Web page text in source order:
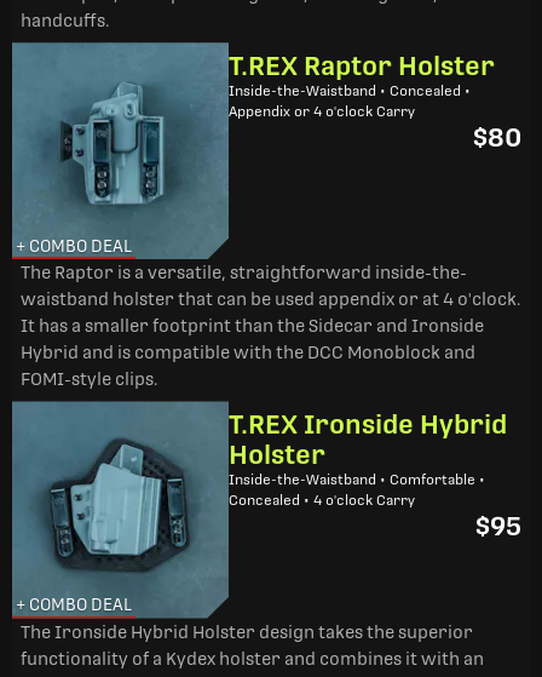
handcuffs.
+ COMBO DEAL
T.REX Raptor Holster
Inside-the-Waistband • Concealed •
Appendix or 4 o'clock Carry
$80
The Raptor is a versatile, straightforward inside-the-
waistband holster that can be used appendix or at 4 o'clock.
It has a smaller footprint than the Sidecar and Ironside
Hybrid and is compatible with the DCC Monoblock and
FOMI-style clips.
+ COMBO DEAL
T.REX Ironside Hybrid
Holster
Inside-the-Waistband • Comfortable •
Concealed • 4 o'clock Carry
$95
The Ironside Hybrid Holster design takes the superior
functionality of a Kydex holster and combines it with an